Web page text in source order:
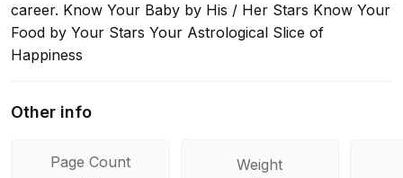
career. Know Your Baby by His / Her Stars Know Your
Food by Your Stars Your Astrological Slice of
Happiness
Other info
Page Count Weight